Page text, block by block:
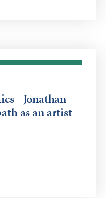
- Jonathan
as an artist